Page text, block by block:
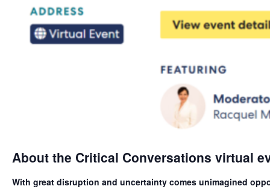
About the Critical Conversations virtual
With great disruption and uncertainty comes unimagined